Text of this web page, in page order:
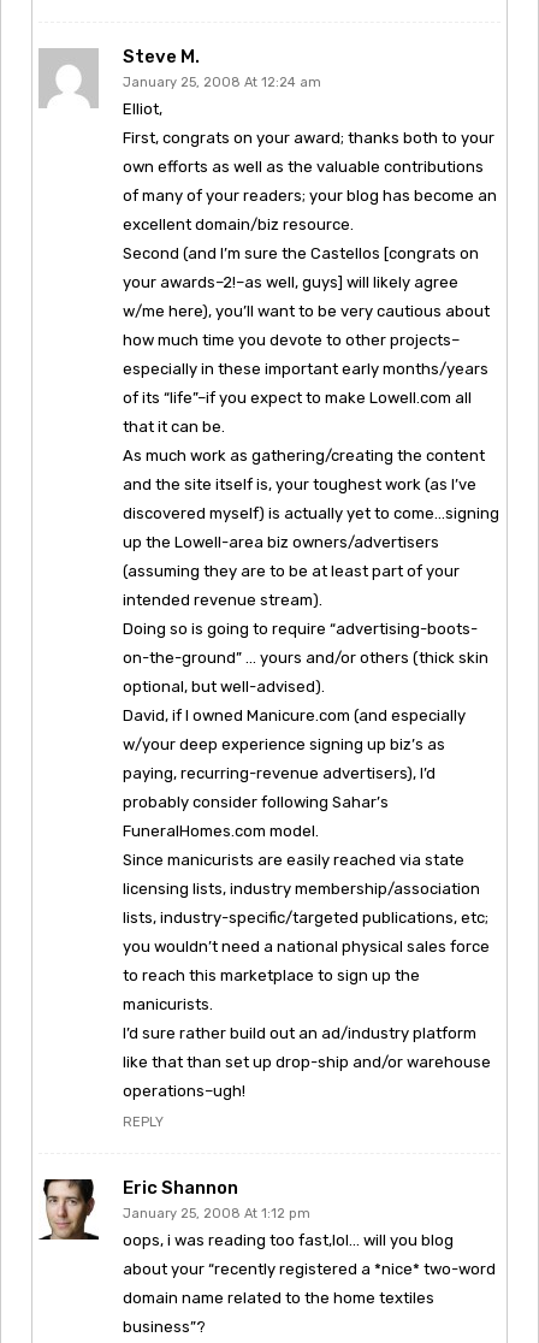
Steve M.
January 25, 2008 At 12:24 am
Elliot,
First, congrats on your award; thanks both to your
own efforts as well as the valuable contributions
of many of your readers; your blog has become an
excellent domain/biz resource.
Second (and I’m sure the Castellos [congrats on
your awards–2!–as well, guys] will likely agree
w/me here), you’ll want to be very cautious about
how much time you devote to other projects–
especially in these important early months/years
of its “life”–if you expect to make Lowell.com all
that it can be.
As much work as gathering/creating the content
and the site itself is, your toughest work (as I’ve
discovered myself) is actually yet to come…signing
up the Lowell-area biz owners/advertisers
(assuming they are to be at least part of your
intended revenue stream).
Doing so is going to require “advertising-boots-
on-the-ground” … yours and/or others (thick skin
optional, but well-advised).
David, if I owned Manicure.com (and especially
w/your deep experience signing up biz’s as
paying, recurring-revenue advertisers), I’d
probably consider following Sahar’s
FuneralHomes.com model.
Since manicurists are easily reached via state
licensing lists, industry membership/association
lists, industry-specific/targeted publications, etc;
you wouldn’t need a national physical sales force
to reach this marketplace to sign up the
manicurists.
I’d sure rather build out an ad/industry platform
like that than set up drop-ship and/or warehouse
operations–ugh!
REPLY
Eric Shannon
January 25, 2008 At 1:12 pm
oops, i was reading too fast,lol… will you blog
about your “recently registered a *nice* two-word
domain name related to the home textiles
business”?